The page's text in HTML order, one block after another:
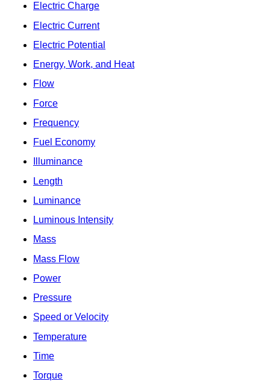
Electric Charge
Electric Current
Electric Potential
Energy, Work, and Heat
Flow
Force
Frequency
Fuel Economy
Illuminance
Length
Luminance
Luminous Intensity
Mass
Mass Flow
Power
Pressure
Speed or Velocity
Temperature
Time
Torque